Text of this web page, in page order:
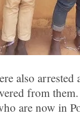
also arrested
from them.
are now in